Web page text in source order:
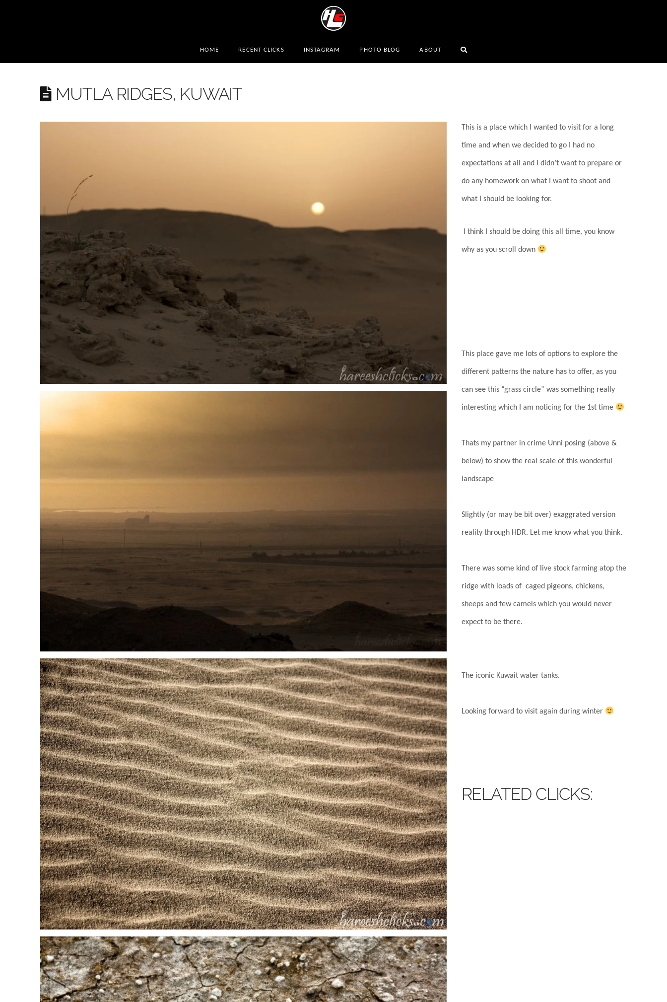
HOME RECENT CLICKS INSTAGRAM PHOTO BLOG ABOUT
MUTLA RIDGES, KUWAIT
This is a place which I wanted to visit for a long
time and when we decided to go I had no
expectations at all and I didn’t want to prepare or
do any homework on what I want to shoot and
what I should be looking for.
I think I should be doing this all time, you know
why as you scroll down
This place gave me lots of options to explore the
different patterns the nature has to offer, as you
can see this “grass circle” was something really
interesting which I am noticing for the 1st time
Thats my partner in crime Unni posing (above &
below) to show the real scale of this wonderful
landscape
Slightly (or may be bit over) exaggrated version
reality through HDR. Let me know what you think.
There was some kind of live stock farming atop the
ridge with loads of caged pigeons, chickens,
sheeps and few camels which you would never
expect to be there.
The iconic Kuwait water tanks.
Looking forward to visit again during winter
RELATED CLICKS: